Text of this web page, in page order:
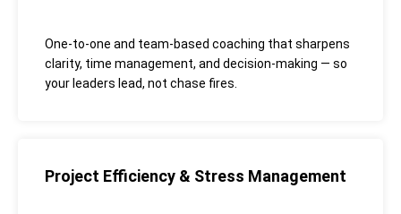
One-to-one and team-based coaching that sharpens
clarity, time management, and decision-making — so
your leaders lead, not chase fires.
Project Efficiency & Stress Management